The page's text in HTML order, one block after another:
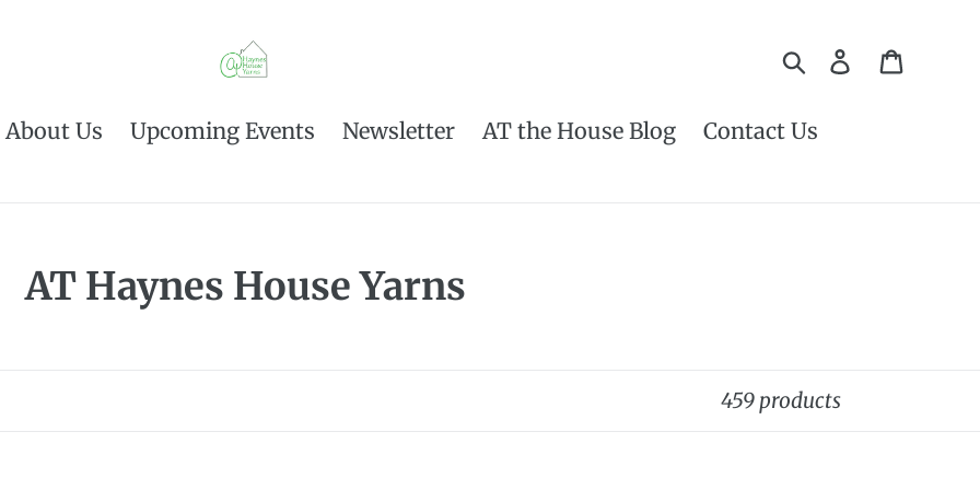
SearchLog in
About Us Upcoming Events Newsletter AT the House Blog Contact Us
C
AT Haynes House Yarns
459 products